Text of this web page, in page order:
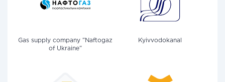
Gas supply company "Naftogaz
of Ukraine"
Kyivvodokanal